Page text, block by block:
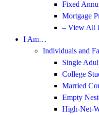
Fixed
Mortgage
– View All
I Am…
Individuals and
Single
College
Married
Empty
High-Net-